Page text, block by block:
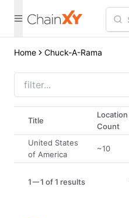
Home Chuck-A-Rama
Title
Location
Count
United States
of America
~10
1 1 of 1 results